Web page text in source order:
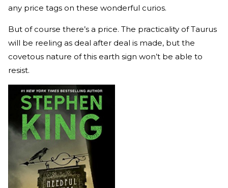
any price tags on these wonderful curios.
But of course there’s a price. The practicality of Taurus
will be reeling as deal after deal is made, but the
covetous nature of this earth sign won’t be able to
resist.